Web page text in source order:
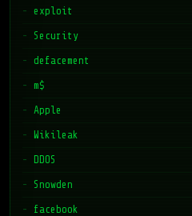
exploit
Security
defacement
m$
Apple
Wikileak
DDOS
Snowden
facebook